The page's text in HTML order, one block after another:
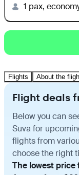
1 pax,
Flights About the
Flight deals
Below you can
Suva for
flights from
choose the right
The lowest price